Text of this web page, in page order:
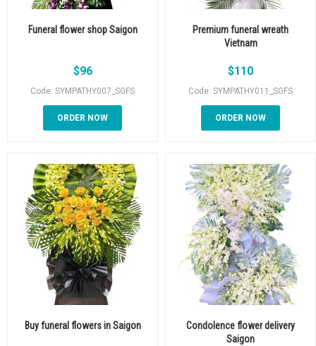
Funeral flower shop Saigon
$96
Code: SYMPATHY007_SGFS
ORDER NOW
Premium funeral wreath
Vietnam
$110
Code: SYMPATHY011_SGFS
ORDER NOW
Buy funeral flowers in Saigon
Condolence flower delivery
Saigon